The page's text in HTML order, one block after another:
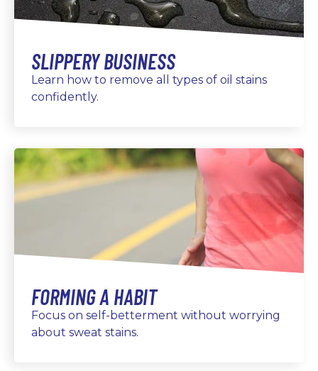
SLIPPERY BUSINESS
Learn how to remove all types of oil stains
confidently.
FORMING A HABIT
Focus on self-betterment without worrying
about sweat stains.